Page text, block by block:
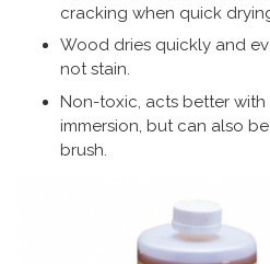
cracking when quick
Wood dries quickly and
not stain.
Non-toxic, acts better with
immersion, but can also
brush.